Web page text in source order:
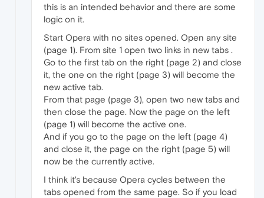
this is an intended behavior and there are some
logic on it.
Start Opera with no sites opened. Open any site
(page 1). From site 1 open two links in new tabs .
Go to the first tab on the right (page 2) and close
it, the one on the right (page 3) will become the
new active tab.
From that page (page 3), open two new tabs and
then close the page. Now the page on the left
(page 1) will become the active one.
And if you go to the page on the left (page 4)
and close it, the page on the right (page 5) will
now be the currently active.
I think it's because Opera cycles between the
tabs opened from the same page. So if you load